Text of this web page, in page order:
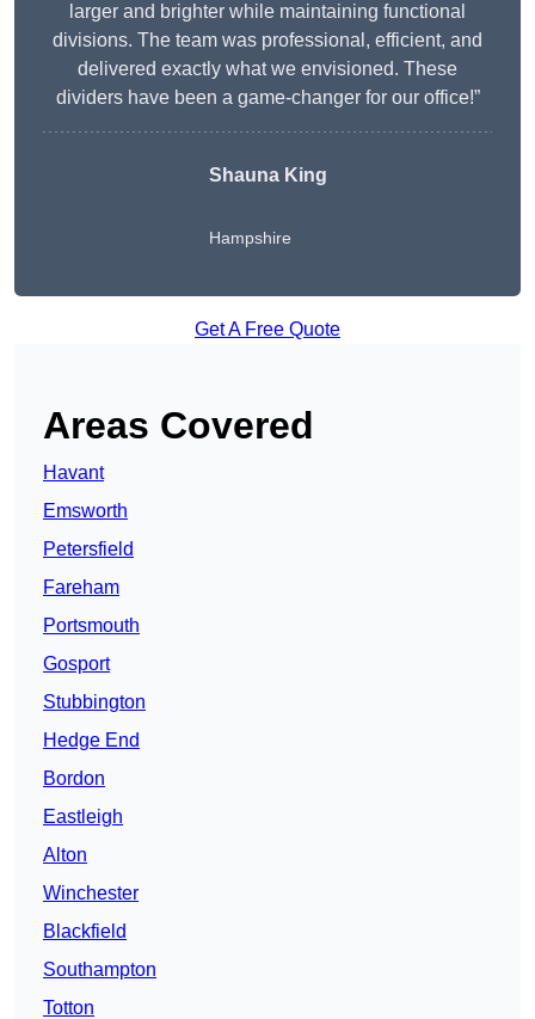
larger and brighter while maintaining functional
divisions. The team was professional, efficient, and
delivered exactly what we envisioned. These
dividers have been a game-changer for our office!”
Shauna King
Hampshire
Get A Free Quote
Areas Covered
Havant
Emsworth
Petersfield
Fareham
Portsmouth
Gosport
Stubbington
Hedge End
Bordon
Eastleigh
Alton
Winchester
Blackfield
Southampton
Totton